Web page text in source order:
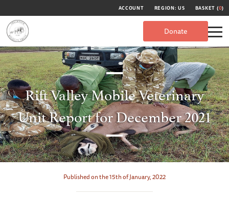
ACCOUNT REGION: US BASKET (0)
Donate
Rift Valley Mobile Veterinary
Unit Report for December 2021
Published on the 15th of January, 2022